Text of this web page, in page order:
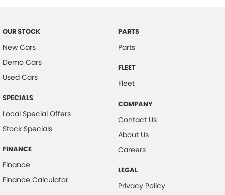
Door Pockets - Front & Rear
Electronic Brake Force Distribution
OUR STOCK
New Cars
Demo Cars
Used Cars
SPECIALS
Local Special Offers
Stock Specials
FINANCE
Finance
Finance Calculator
PARTS
Parts
FLEET
Fleet
COMPANY
Contact Us
About Us
Careers
LEGAL
Privacy Policy